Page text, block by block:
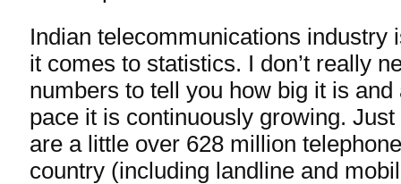
Indian telecommunications industry
it comes to statistics. I don’t really
numbers to tell you how big it is
pace it is continuously growing.
are a little over 628 million
country (including landline and